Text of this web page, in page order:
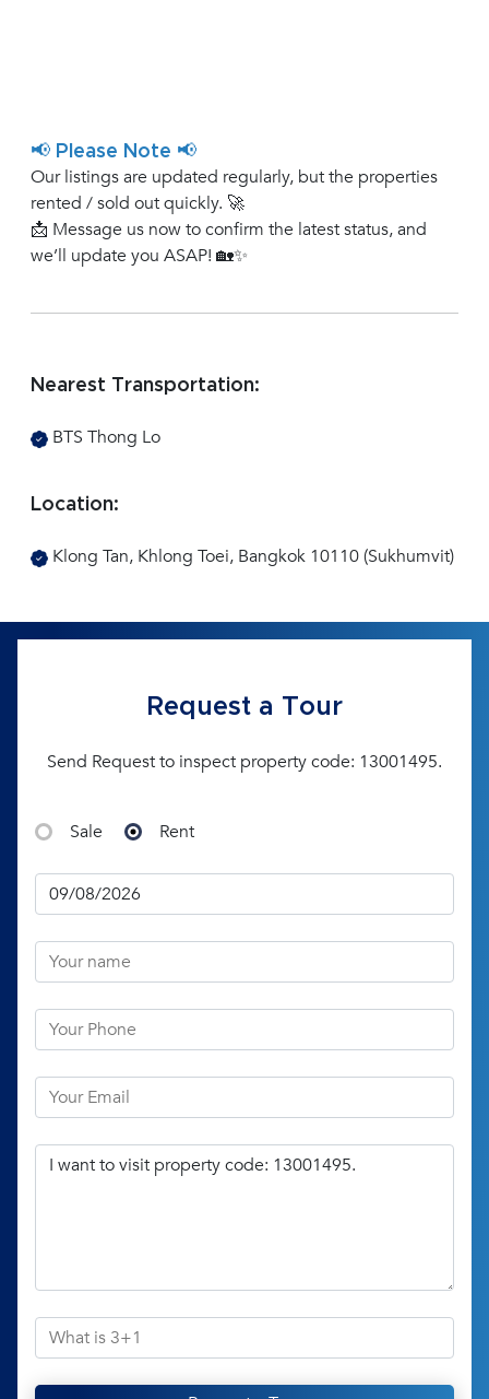
📢 Please Note 📢
Our listings are updated regularly, but the properties
rented / sold out quickly. 🚀
📩 Message us now to confirm the latest status, and
we’ll update you ASAP! 🏡✨
Nearest Transportation:
BTS Thong Lo
Location:
Klong Tan, Khlong Toei, Bangkok 10110 (Sukhumvit)
Request a Tour
Send Request to inspect property code: 13001495.
Sale Rent